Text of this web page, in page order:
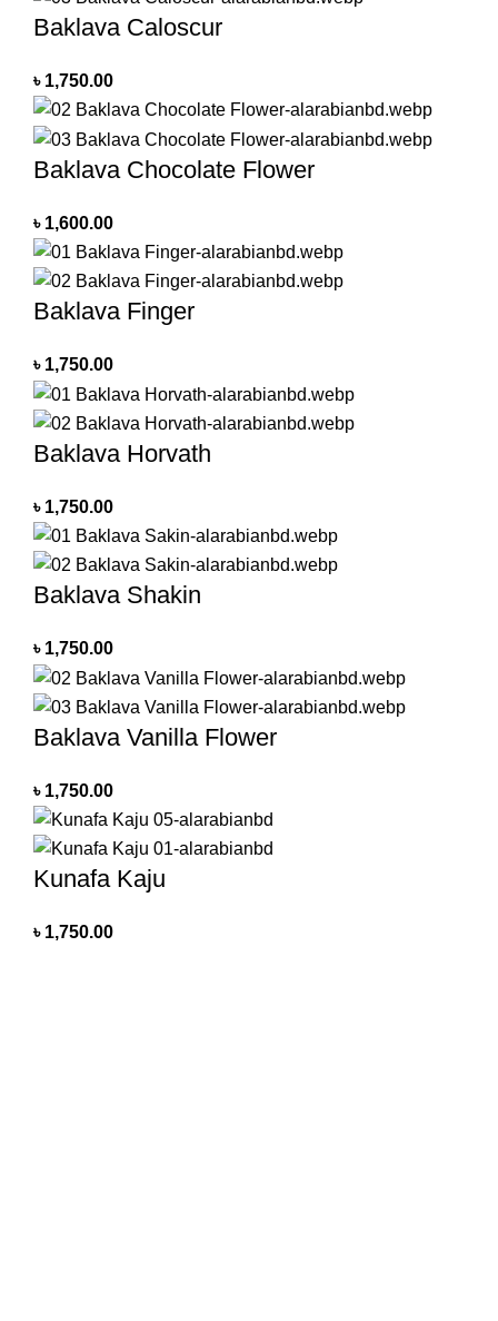
Baklava Caloscur
৳ 1,750.00
Baklava Chocolate Flower
৳ 1,600.00
Baklava Finger
৳ 1,750.00
Baklava Horvath
৳ 1,750.00
Baklava Shakin
৳ 1,750.00
Baklava Vanilla Flower
৳ 1,750.00
Kunafa Kaju
৳ 1,750.00